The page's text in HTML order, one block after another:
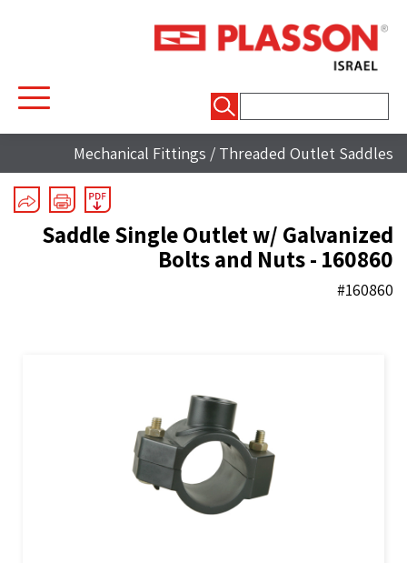
Mechanical Fittings / Threaded Outlet Saddles
Saddle Single Outlet w/ Galvanized
Bolts and Nuts - 160860
#160860